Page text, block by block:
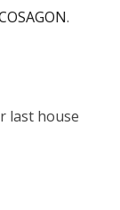
.
last house